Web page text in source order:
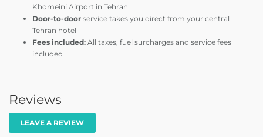
Khomeini Airport in Tehran
Door-to-door service takes you direct from your central
Tehran hotel
Fees included: All taxes, fuel surcharges and service fees
included
Reviews
LEAVE A REVIEW